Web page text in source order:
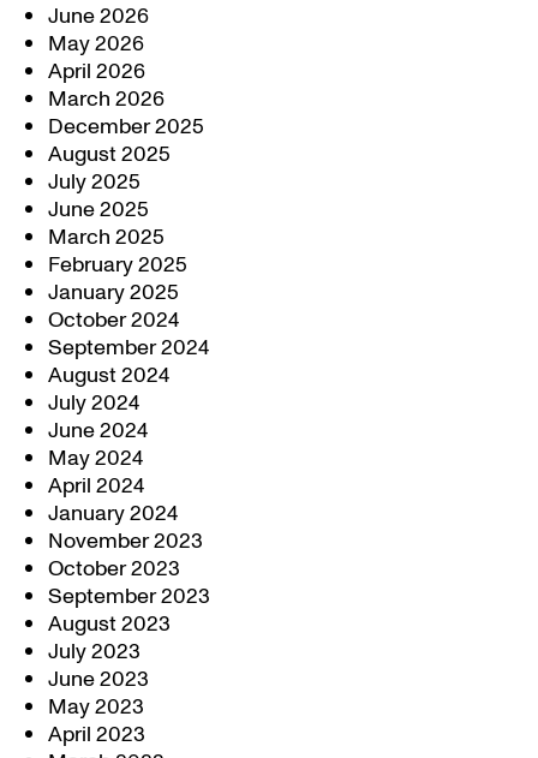
June 2026
May 2026
April 2026
March 2026
December 2025
August 2025
July 2025
June 2025
March 2025
February 2025
January 2025
October 2024
September 2024
August 2024
July 2024
June 2024
May 2024
April 2024
January 2024
November 2023
October 2023
September 2023
August 2023
July 2023
June 2023
May 2023
April 2023